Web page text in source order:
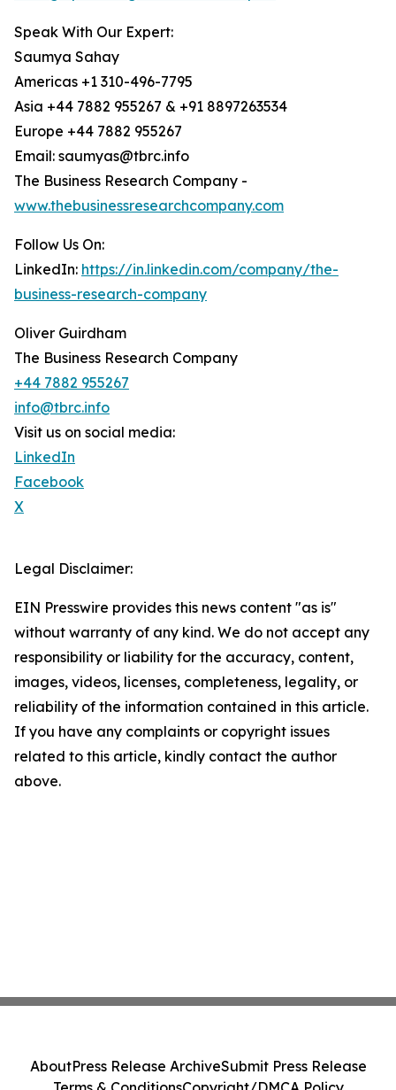
Speak With Our Expert:
Saumya Sahay
Americas +1 310-496-7795
Asia +44 7882 955267 & +91 8897263534
Europe +44 7882 955267
Email: saumyas@tbrc.info
The Business Research Company -
www.thebusinessresearchcompany.com
Follow Us On:
LinkedIn: https://in.linkedin.com/company/the-
business-research-company
Oliver Guirdham
The Business Research Company
+44 7882 955267
info@tbrc.info
Visit us on social media:
LinkedIn
Facebook
X
Legal Disclaimer:
EIN Presswire provides this news content "as is"
without warranty of any kind. We do not accept any
responsibility or liability for the accuracy, content,
images, videos, licenses, completeness, legality, or
reliability of the information contained in this article.
If you have any complaints or copyright issues
related to this article, kindly contact the author
above.
AboutPress Release ArchiveSubmit Press Release